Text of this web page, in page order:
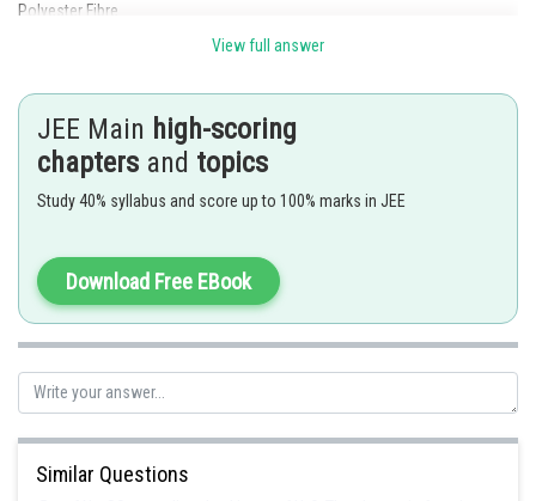
Polyester Fibre
Urea–Formaldhyde Resin: Thermosetting polymer
Posted by
Deependra Verma
View full answer
JEE Main high-scoring
chapters and topics
Study 40% syllabus and score up to 100% marks in JEE
Download Free EBook
Similar Questions